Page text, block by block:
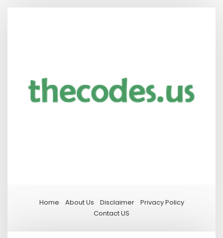
Home About Us Disclaimer
Privacy Policy
Contact US